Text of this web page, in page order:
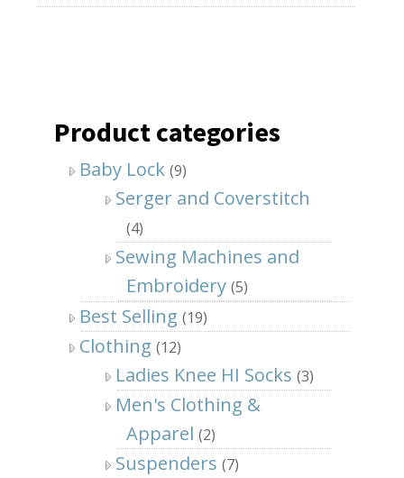
Product categories
Baby Lock (9)
Serger and Coverstitch
(4)
Sewing Machines and
Embroidery (5)
Best Selling (19)
Clothing (12)
Ladies Knee HI Socks (3)
Men's Clothing &
Apparel (2)
Suspenders (7)